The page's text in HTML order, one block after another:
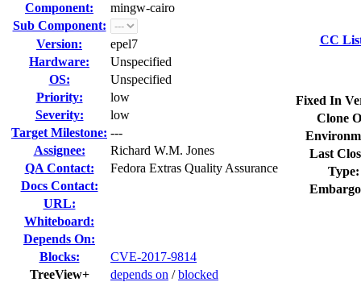
Component:
mingw-cairo
Sub Component:
Version:
epel7
Hardware:
Unspecified
OS:
Unspecified
Priority:
low
Severity:
low
Target Milestone: ---
Assignee:
Richard W.M. Jones
QA Contact:
Fedora Extras Quality Assurance
Docs Contact:
URL:
Whiteboard:
Depends On:
Blocks:
CVE-2017-9814
TreeView+
depends on /blocked
CC
Fixed In
Clone
Last
Type: